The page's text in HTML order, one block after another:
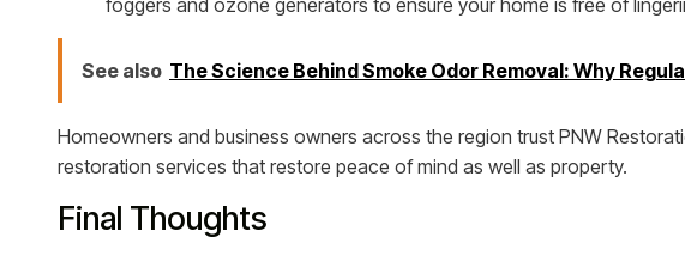
foggers and ozone generators to ensure your home is free of
See also The Science Behind Smoke Odor Removal: Why
Homeowners and business owners across the region trust PNW
restoration services that restore peace of mind as well as property.
Final Thoughts